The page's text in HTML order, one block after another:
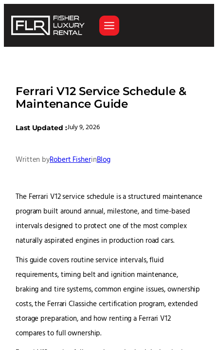
Ferrari V12 Service Schedule &
Maintenance Guide
Last Updated :July 9, 2026
Written byRobert FisherinBlog
The Ferrari V12 service schedule is a structured maintenance
program built around annual, milestone, and time-based
intervals designed to protect one of the most complex
naturally aspirated engines in production road cars.
This guide covers routine service intervals, fluid
requirements, timing belt and ignition maintenance,
braking and tire systems, common engine issues, ownership
costs, the Ferrari Classiche certification program, extended
storage preparation, and how renting a Ferrari V12
compares to full ownership.